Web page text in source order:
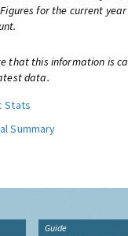
for the current
that this information is
data.
Stats
Summary
Guide